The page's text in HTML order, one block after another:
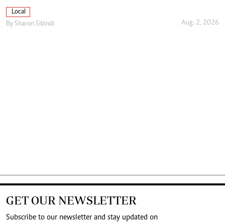
Local
By Sharon Sibindi Aug. 2, 2026
GET OUR NEWSLETTER
Subscribe to our newsletter and stay updated on